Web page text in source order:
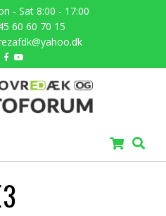
- Sat 8:00 - 17:00
60 60 70 15